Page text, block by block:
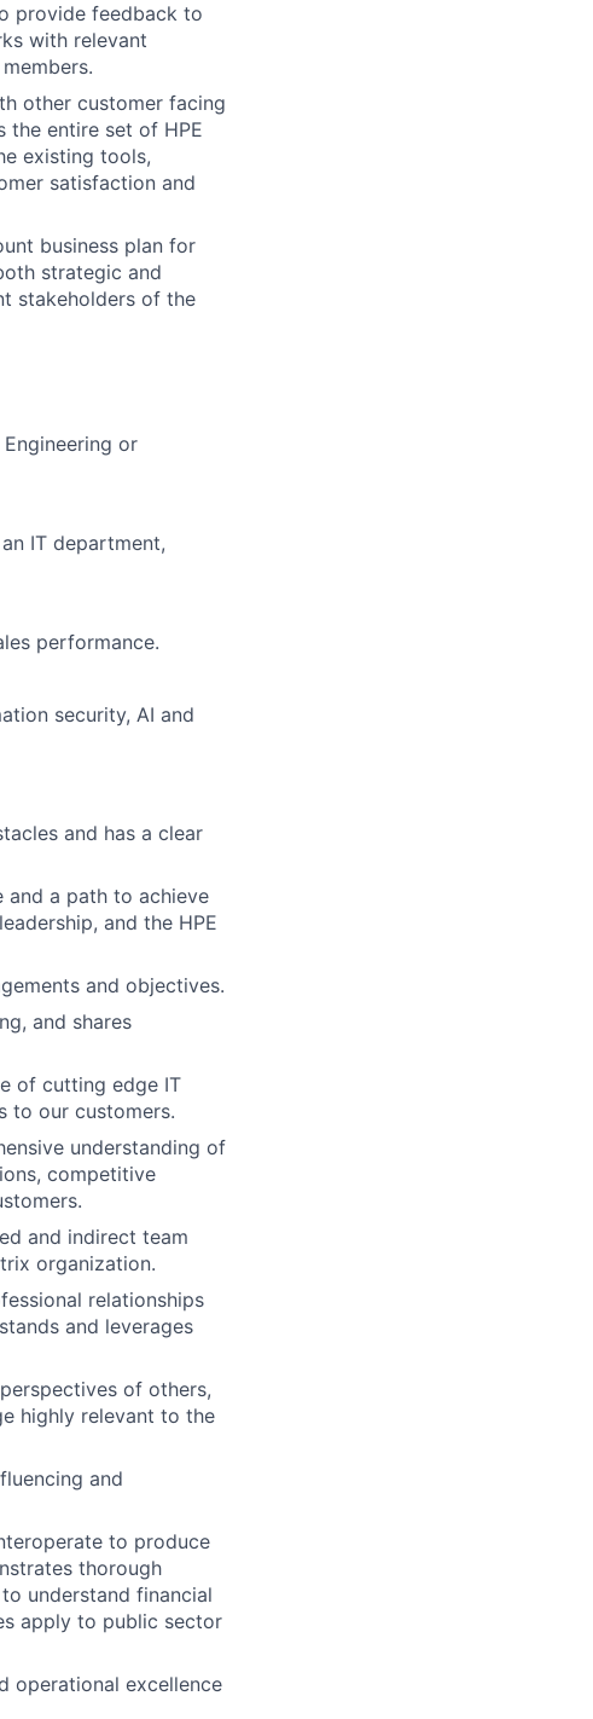
provide feedback to
with relevant
other customer facing
the entire set of HPE
existing tools,
satisfaction and
business plan for
strategic and
stakeholders of the
or
IT department,
performance.
security, AI and
and has a clear
a path to achieve
and the HPE
and objectives.
and shares
of cutting edge IT
to our customers.
understanding of
competitive
and indirect team
organization.
relationships
and leverages
of others,
highly relevant to the
and
to produce
thorough
understand financial
apply to public sector
operational excellence